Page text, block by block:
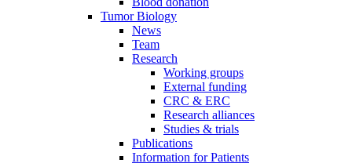
Tumor Biology
News
Team
Research
Working groups
External funding
CRC & ERC
Research alliances
Studies & trials
Publications
Information for Patients